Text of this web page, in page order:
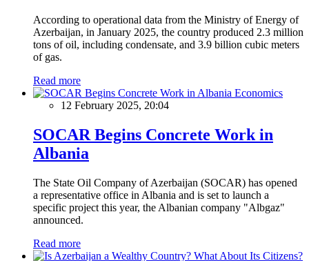
According to operational data from the Ministry of Energy of
Azerbaijan, in January 2025, the country produced 2.3 million
tons of oil, including condensate, and 3.9 billion cubic meters
of gas.
Read more
Economics
12 February 2025, 20:04
SOCAR Begins Concrete Work in
Albania
The State Oil Company of Azerbaijan (SOCAR) has opened
a representative office in Albania and is set to launch a
specific project this year, the Albanian company "Albgaz"
announced.
Read more